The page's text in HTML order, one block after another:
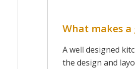
What makes
A well designed
the design and